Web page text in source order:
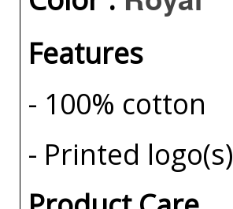
Features
- 100% cotton
- Printed logo(s)